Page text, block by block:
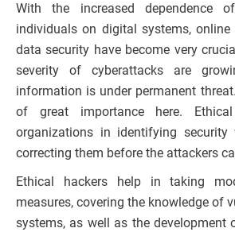
With the increased dependence
individuals on digital systems,
data security have become very
severity of cyberattacks are
information is under permanent
of great importance here.
organizations in identifying security
correcting them before the attackers
Ethical hackers help in taking
measures, covering the knowledge of
systems, as well as the development